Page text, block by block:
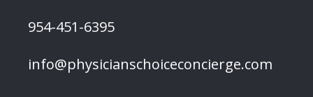
954-451-6395
info@physicianschoiceconcierge.com